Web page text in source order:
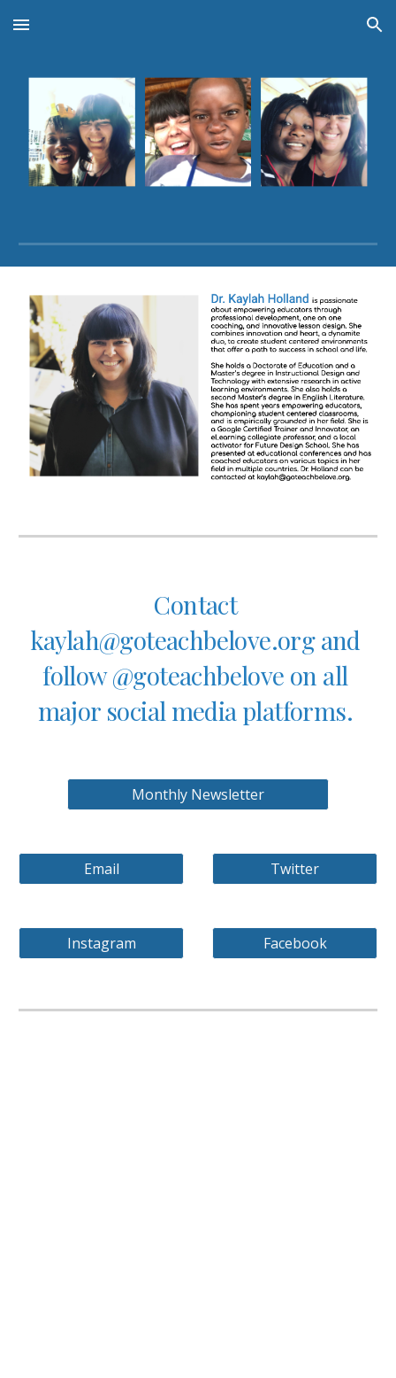
Skip to main content Skip to navigation
Contact
kaylah@goteachbelove.org and
follow @goteachbelove on all
major social media platforms.
Monthly Newsletter
Email Twitter
Instagram Facebook